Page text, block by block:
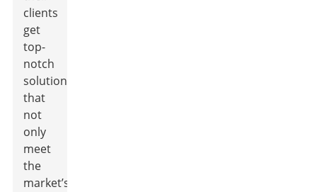
clients
get
top-
notch
solutions
that
not
only
meet
the
market’s